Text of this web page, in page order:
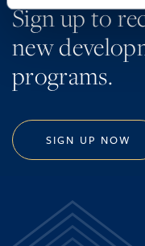
Sign up to
new
programs.
SIGN UP NOW